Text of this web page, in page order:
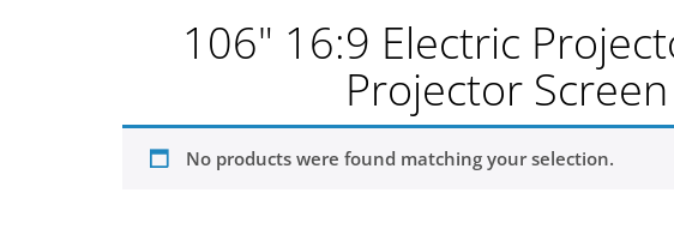
106" 16:9 Electric
Projector
No products were found matching your selection.